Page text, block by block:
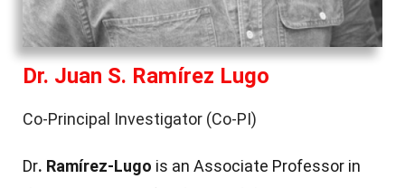
Dr. Juan S. Ramírez Lugo
Co-Principal Investigator (Co-PI)
Dr. Ramírez-Lugo is an Associate Professor in